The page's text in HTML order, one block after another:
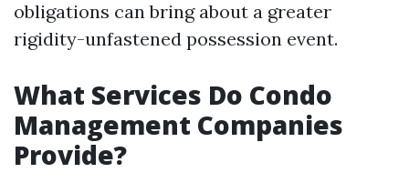
obligations can bring about a greater
rigidity-unfastened possession event.
What Services Do Condo
Management Companies
Provide?